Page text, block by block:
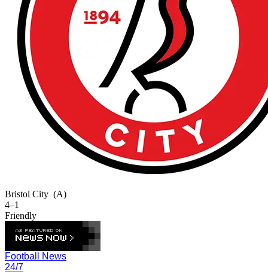
Bristol City (A)
4–1
Friendly
Football News
24/7